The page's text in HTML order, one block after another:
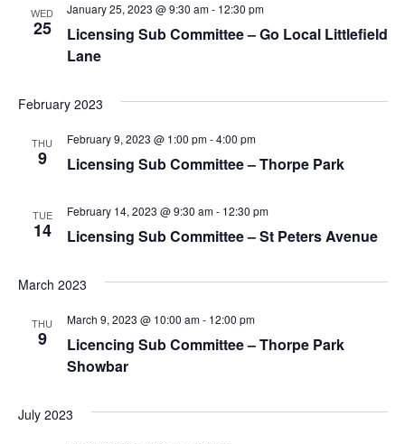
WED
25
Licensing Sub Committee – Go Local Littlefield
Lane
January 25, 2023 @ 9:30 am- 12:30 pm
February 2023
THU
9 Licensing Sub Committee – Thorpe Park
February 9, 2023 @ 1:00 pm-4:00 pm
TUE
14 Licensing Sub Committee – St Peters Avenue
February 14, 2023 @ 9:30 am- 12:30 pm
March 2023
THU
9
Licencing Sub Committee – Thorpe Park
Showbar
March 9, 2023 @ 10:00 am- 12:00 pm
July 2023